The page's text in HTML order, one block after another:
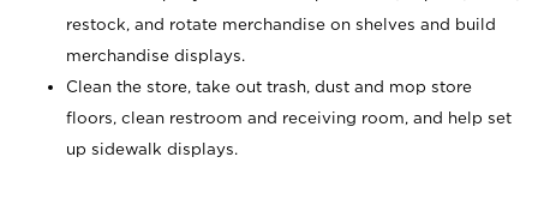
restock, and rotate merchandise on shelves and build
merchandise displays.
Clean the store, take out trash, dust and mop store
floors, clean restroom and receiving room, and help set
up sidewalk displays.